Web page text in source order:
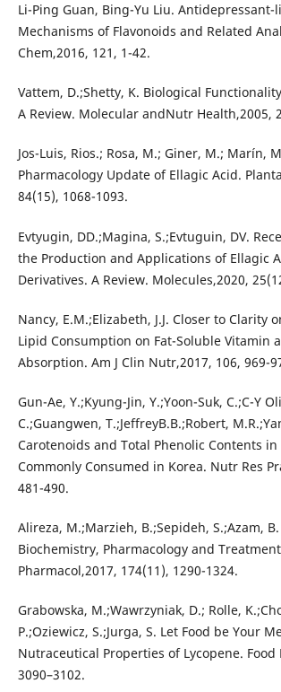
Li-Ping Guan, Bing-Yu Liu. Antidepressant-
Mechanisms of Flavonoids and Related
Chem,2016, 121, 1-42.
Vattem, D.;Shetty, K. Biological
A Review. Molecular andNutr Health,2005,
Jos-Luis, Rios.; Rosa, M.; Giner, M.; Marín,
Pharmacology Update of Ellagic Acid.
84(15), 1068-1093.
Evtyugin, DD.;Magina, S.;Evtuguin, DV.
the Production and Applications of Ellagic
Derivatives. A Review. Molecules,2020,
Nancy, E.M.;Elizabeth, J.J. Closer to Clarity
Lipid Consumption on Fat-Soluble Vitamin
Absorption. Am J Clin Nutr,2017, 106, 969-
Gun-Ae, Y.;Kyung-Jin, Y.;Yoon-Suk, C.;C-Y
C.;Guangwen, T.;JeffreyB.B.;Robert,
Carotenoids and Total Phenolic Contents in
Commonly Consumed in Korea. Nutr Res
481-490.
Alireza, M.;Marzieh, B.;Sepideh, S.;Azam,
Biochemistry, Pharmacology and
Pharmacol,2017, 174(11), 1290-1324.
Grabowska, M.;Wawrzyniak, D.; Rolle,
P.;Oziewicz, S.;Jurga, S. Let Food be Your
Nutraceutical Properties of Lycopene. Food
3090–3102.